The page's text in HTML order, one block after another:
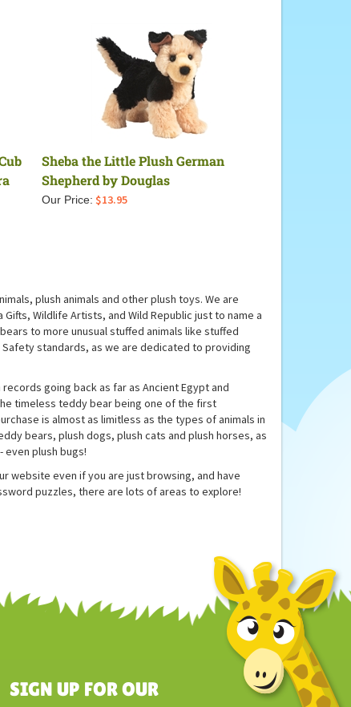
Sheba the Little Plush German
Shepherd by Douglas
Our Price: $13.95
plush animals and other plush toys. We are
Wildlife Artists, and Wild Republic just to name a
to more unusual stuffed animals like stuffed
standards, as we are dedicated to providing
going back as far as Ancient Egypt and
timeless teddy bear being one of the first
is almost as limitless as the types of animals in
bears, plush dogs, plush cats and plush horses, as
even plush bugs!
website even if you are just browsing, and have
puzzles, there are lots of areas to explore!
SIGN UP FOR OUR